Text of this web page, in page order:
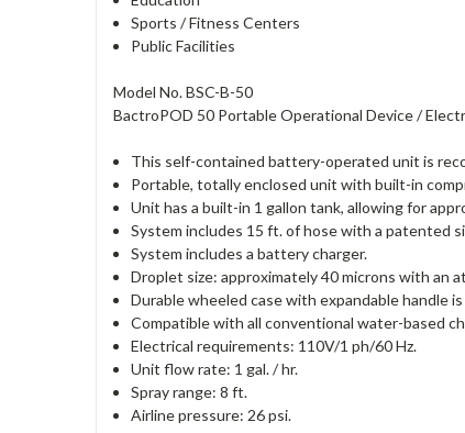
Sports / Fitness Centers
Public Facilities
Model No. BSC-B-50
BactroPOD 50 Portable Operational Device /
This self-contained battery-operated unit is
Portable, totally enclosed unit with built-in
Unit has a built-in 1 gallon tank, allowing for
System includes 15 ft. of hose with a patented
System includes a battery charger.
Droplet size: approximately 40 microns with an
Durable wheeled case with expandable handle
Compatible with all conventional water-based
Electrical requirements: 110V/1 ph/60 Hz.
Unit flow rate: 1 gal. / hr.
Spray range: 8 ft.
Airline pressure: 26 psi.